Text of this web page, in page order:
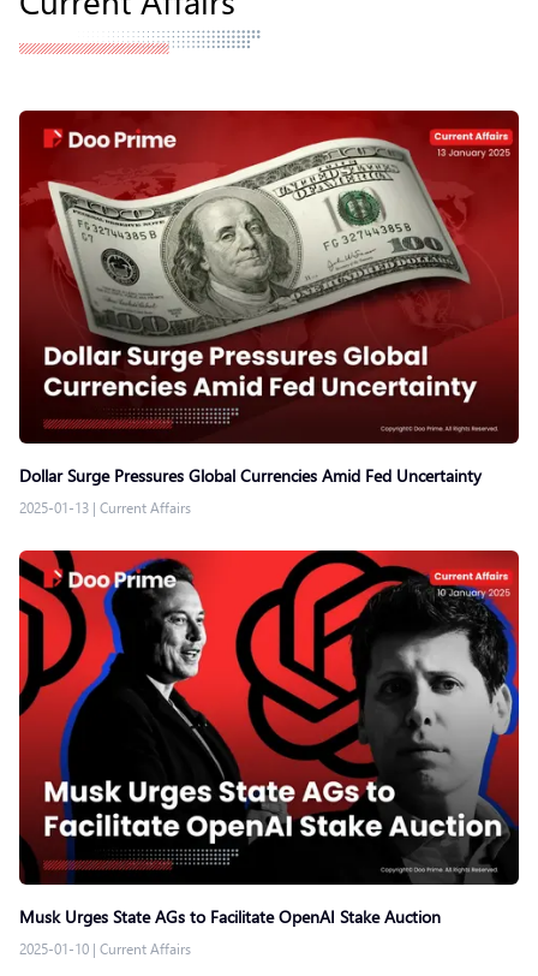
Dollar Surge Pressures Global Currencies Amid Fed Uncertainty
2025-01-13 | Current Affairs
Musk Urges State AGs to Facilitate OpenAI Stake Auction
2025-01-10 | Current Affairs